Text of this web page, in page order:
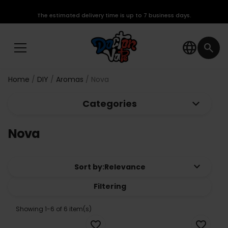
language search
The estimated delivery time is up to 7 business days.
Home DIY Aromas Nova
Categories keyboard_arrow_down
Nova
Sort by:Relevance keyboard_arrow_down
Filtering
Showing 1-6 of 6 item(s)
favorite_border favorite_border